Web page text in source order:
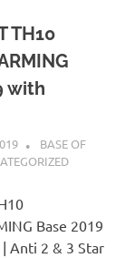
TH10
with
BASE OF
Base 2019
Anti 2 & 3 Star